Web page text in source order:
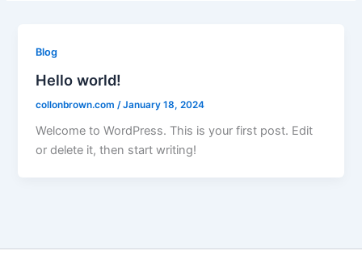
Blog
Hello world!
collonbrown.com /January 18, 2024
Welcome to WordPress. This is your first post. Edit
or delete it, then start writing!